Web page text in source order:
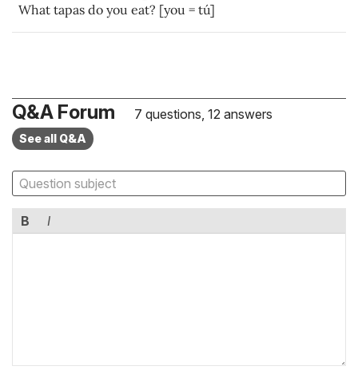
What tapas do you eat? [you = tú]
Q&A Forum 7 questions, 12 answers
See all Q&A
B I